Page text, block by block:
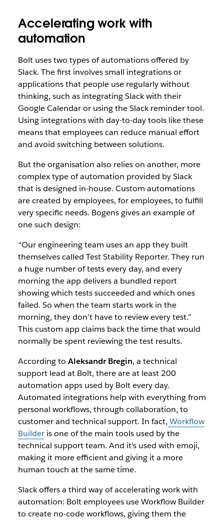
Accelerating work with
automation
Bolt uses two types of automations offered by
Slack. The first involves small integrations or
applications that people use regularly without
thinking, such as integrating Slack with their
Google Calendar or using the Slack reminder tool.
Using integrations with day-to-day tools like these
means that employees can reduce manual effort
and avoid switching between solutions.
But the organisation also relies on another, more
complex type of automation provided by Slack
that is designed in-house. Custom automations
are created by employees, for employees, to fulfill
very specific needs. Bogens gives an example of
one such design:
“Our engineering team uses an app they built
themselves called Test Stability Reporter. They run
a huge number of tests every day, and every
morning the app delivers a bundled report
showing which tests succeeded and which ones
failed. So when the team starts work in the
morning, they don’t have to review every test.”
This custom app claims back the time that would
normally be spent reviewing the test results.
According to Aleksandr Bregin, a technical
support lead at Bolt, there are at least 200
automation apps used by Bolt every day.
Automated integrations help with everything from
personal workflows, through collaboration, to
customer and technical support. In fact, Workflow
Builderis one of the main tools used by the
technical support team. And it’s used with emoji,
making it more efficient and giving it a more
human touch at the same time.
Slack offers a third way of accelerating work with
automation: Bolt employees use Workflow Builder
to create no-code workflows, giving them the